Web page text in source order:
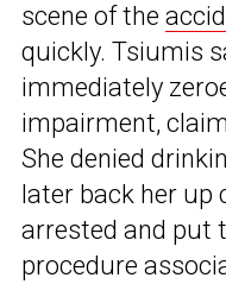
scene of the
quickly. Tsiumis
immediately
impairment,
She denied
later back her up
arrested and put
procedure